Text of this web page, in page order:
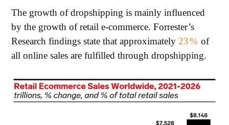
The growth of dropshipping is mainly influenced
by the growth of retail e-commerce. Forrester’s
Research findings state that approximately23% of
all online sales are fulfilled through dropshipping.